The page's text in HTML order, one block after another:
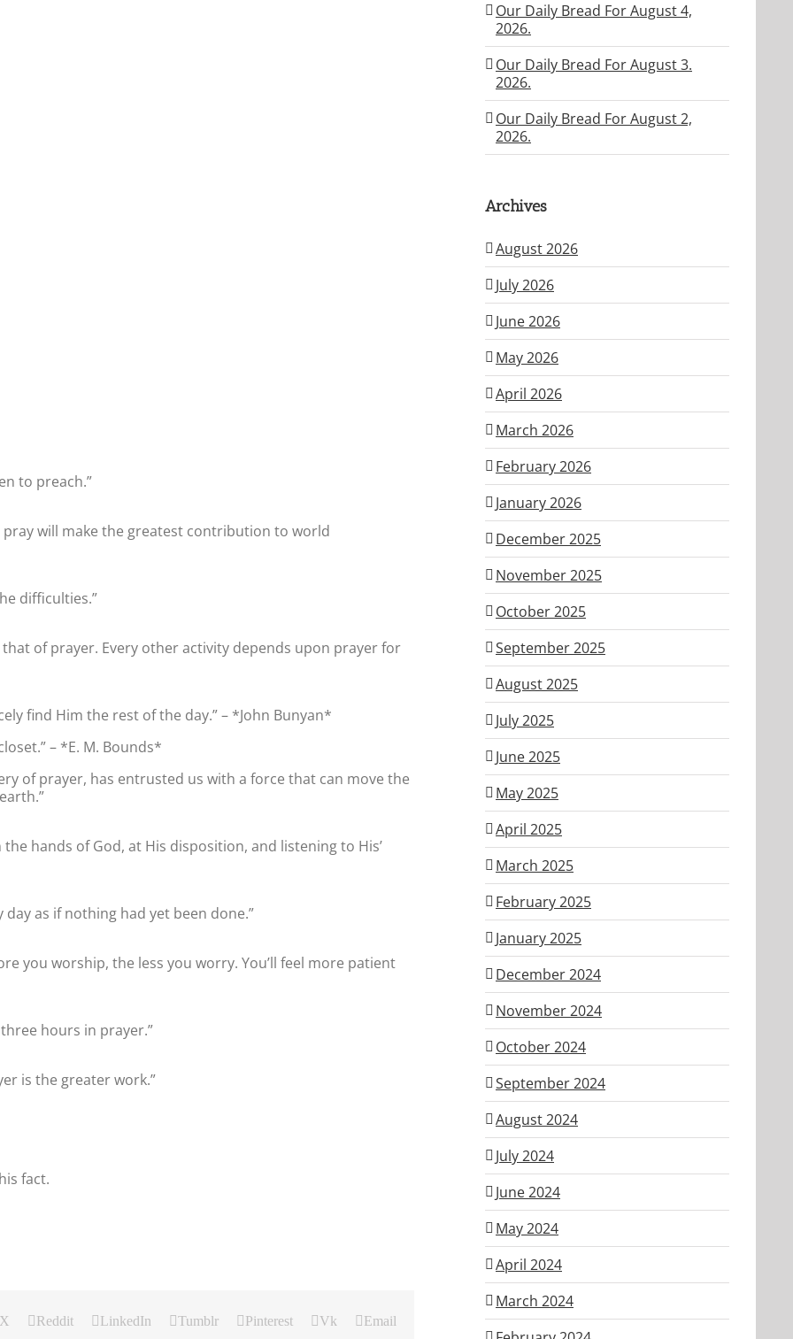
to preach.”
will make the greatest contribution to world
difficulties.”
of prayer. Every other activity depends upon prayer for
find Him the rest of the day.” – *John Bunyan*
– *E. M. Bounds*
of prayer, has entrusted us with a force that can move the
hands of God, at His disposition, and listening to His’
day as if nothing had yet been done.”
you worship, the less you worry. You’ll feel more patient
hours in prayer.”
is the greater work.”
fact.
X Reddit LinkedIn Tumblr Pinterest Vk Email
Our Daily Bread For August 4,
2026.
Our Daily Bread For August 3.
2026.
Our Daily Bread For August 2,
2026.
Archives
August 2026
July 2026
June 2026
May 2026
April 2026
March 2026
February 2026
January 2026
December 2025
November 2025
October 2025
September 2025
August 2025
July 2025
June 2025
May 2025
April 2025
March 2025
February 2025
January 2025
December 2024
November 2024
October 2024
September 2024
August 2024
July 2024
June 2024
May 2024
April 2024
March 2024